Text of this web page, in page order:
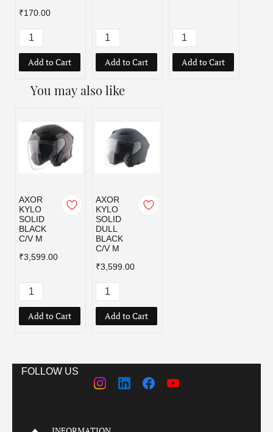
₹170.00
Add to Cart Add to Cart Add to Cart
You may also like
AXOR
KYLO
SOLID
BLACK
C/V M
₹3,599.00
Add to Cart
AXOR
KYLO
SOLID
DULL
BLACK
C/V M
₹3,599.00
Add to Cart
FOLLOW US